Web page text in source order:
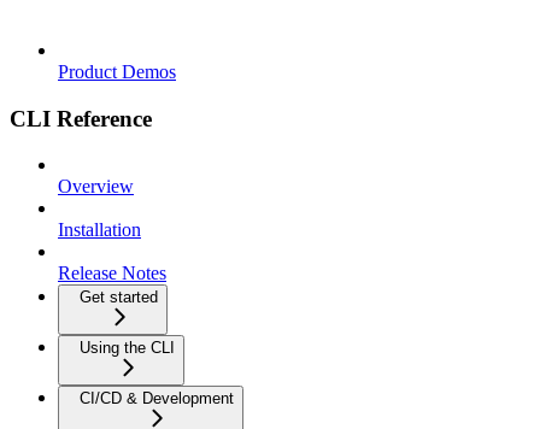
Product Demos
CLI Reference
Overview
Installation
Release Notes
Get started
Using the CLI
CI/CD & Development